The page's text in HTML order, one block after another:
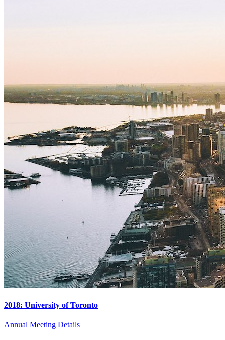
2018: University of Toronto
Annual Meeting Details